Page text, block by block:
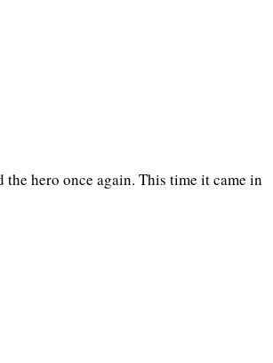
the hero once again. This time it came in